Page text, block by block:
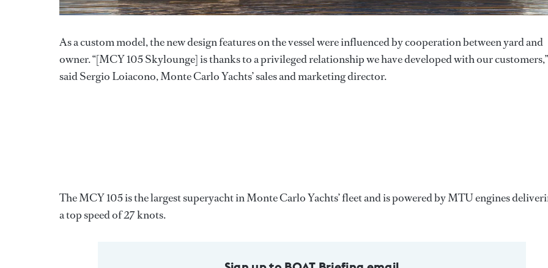
As a custom model, the new design features on the vessel were influenced by cooperation between yard and
owner. “[MCY 105 Skylounge] is thanks to a privileged relationship we have developed with our customers,”
said Sergio Loiacono, Monte Carlo Yachts’ sales and marketing director.
The MCY 105 is the largest superyacht in Monte Carlo Yachts’ fleet and is powered by MTU engines
a top speed of 27 knots.